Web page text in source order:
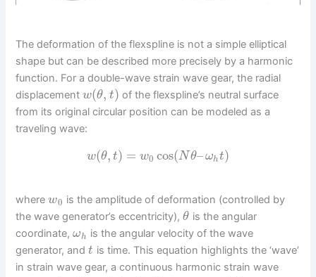
The deformation of the flexspline is not a simple elliptical
shape but can be described more precisely by a harmonic
function. For a double-wave strain wave gear, the radial
displacementw(θ, t) of the flexspline’s neutral surface
from its original circular position can be modeled as a
traveling wave:
w(θ, t) = w0 cos(Nθ–ωht)
wherew0 is the amplitude of deformation (controlled by
the wave generator’s eccentricity),θ is the angular
coordinate,ωh is the angular velocity of the wave
generator, andt is time. This equation highlights the ‘wave’
in strain wave gear, a continuous harmonic strain wave